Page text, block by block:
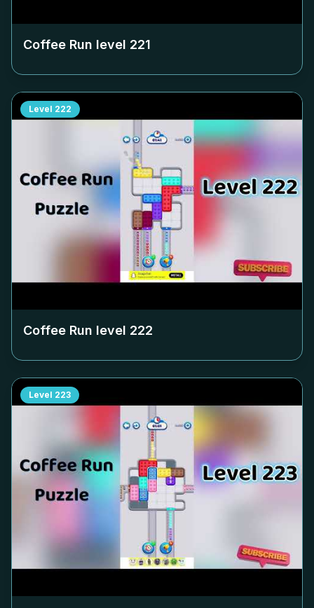
Coffee Run level 221
Level 222
Coffee Run level 222
Level 223